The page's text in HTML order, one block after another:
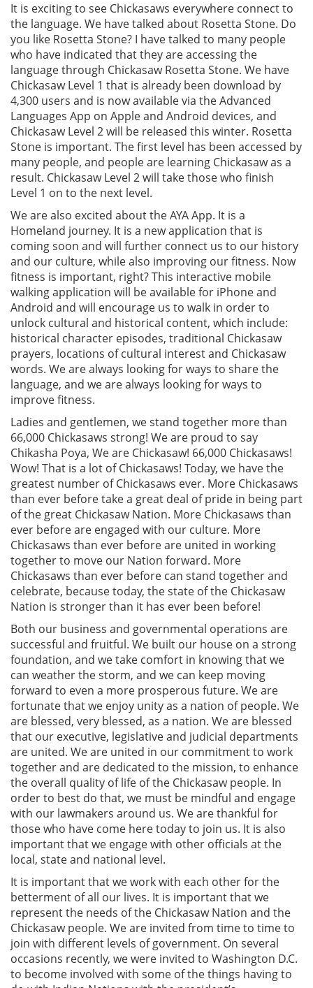
It is exciting to see Chickasaws everywhere connect to
the language. We have talked about Rosetta Stone. Do
you like Rosetta Stone? I have talked to many people
who have indicated that they are accessing the
language through Chickasaw Rosetta Stone. We have
Chickasaw Level 1 that is already been download by
4,300 users and is now available via the Advanced
Languages App on Apple and Android devices, and
Chickasaw Level 2 will be released this winter. Rosetta
Stone is important. The first level has been accessed by
many people, and people are learning Chickasaw as a
result. Chickasaw Level 2 will take those who finish
Level 1 on to the next level.
We are also excited about the AYA App. It is a
Homeland journey. It is a new application that is
coming soon and will further connect us to our history
and our culture, while also improving our fitness. Now
fitness is important, right? This interactive mobile
walking application will be available for iPhone and
Android and will encourage us to walk in order to
unlock cultural and historical content, which include:
historical character episodes, traditional Chickasaw
prayers, locations of cultural interest and Chickasaw
words. We are always looking for ways to share the
language, and we are always looking for ways to
improve fitness.
Ladies and gentlemen, we stand together more than
66,000 Chickasaws strong! We are proud to say
Chikasha Poya, We are Chickasaw! 66,000 Chickasaws!
Wow! That is a lot of Chickasaws! Today, we have the
greatest number of Chickasaws ever. More Chickasaws
than ever before take a great deal of pride in being part
of the great Chickasaw Nation. More Chickasaws than
ever before are engaged with our culture. More
Chickasaws than ever before are united in working
together to move our Nation forward. More
Chickasaws than ever before can stand together and
celebrate, because today, the state of the Chickasaw
Nation is stronger than it has ever been before!
Both our business and governmental operations are
successful and fruitful. We built our house on a strong
foundation, and we take comfort in knowing that we
can weather the storm, and we can keep moving
forward to even a more prosperous future. We are
fortunate that we enjoy unity as a nation of people. We
are blessed, very blessed, as a nation. We are blessed
that our executive, legislative and judicial departments
are united. We are united in our commitment to work
together and are dedicated to the mission, to enhance
the overall quality of life of the Chickasaw people. In
order to best do that, we must be mindful and engage
with our lawmakers around us. We are thankful for
those who have come here today to join us. It is also
important that we engage with other officials at the
local, state and national level.
It is important that we work with each other for the
betterment of all our lives. It is important that we
represent the needs of the Chickasaw Nation and the
Chickasaw people. We are invited from time to time to
join with different levels of government. On several
occasions recently, we were invited to Washington D.C.
to become involved with some of the things having to